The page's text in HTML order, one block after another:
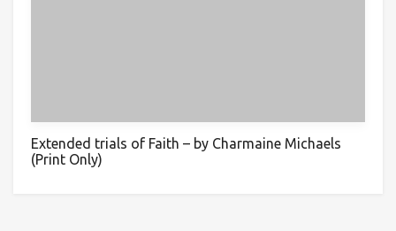
Extended trials of Faith – by Charmaine Michaels
(Print Only)